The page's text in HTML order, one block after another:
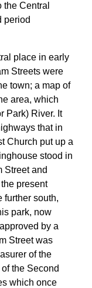
Central
period
place in early
Streets were
town; a map of
area, which
Park) River. It
that in
Church put up a
stood in
Street and
present
further south,
park, now
by a
Street was
of the
the Second
which once